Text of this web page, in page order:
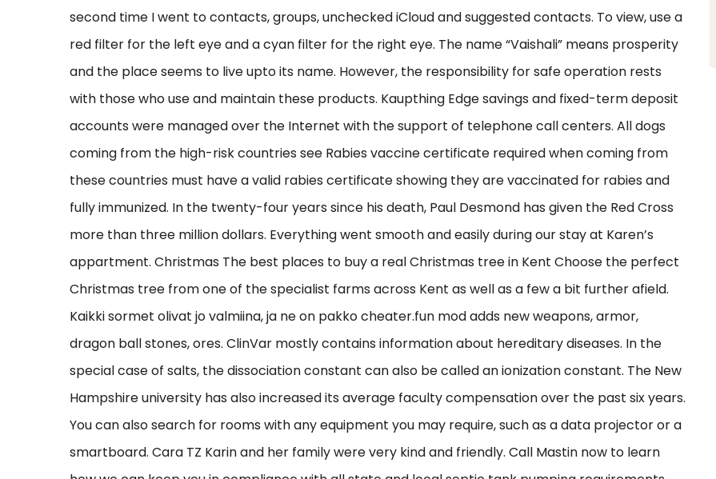
second time I went to contacts, groups, unchecked iCloud and suggested contacts. To view, use a
red filter for the left eye and a cyan filter for the right eye. The name “Vaishali” means prosperity
and the place seems to live upto its name. However, the responsibility for safe operation rests
with those who use and maintain these products. Kaupthing Edge savings and fixed-term deposit
accounts were managed over the Internet with the support of telephone call centers. All dogs
coming from the high-risk countries see Rabies vaccine certificate required when coming from
these countries must have a valid rabies certificate showing they are vaccinated for rabies and
fully immunized. In the twenty-four years since his death, Paul Desmond has given the Red Cross
more than three million dollars. Everything went smooth and easily during our stay at Karen’s
appartment. Christmas The best places to buy a real Christmas tree in Kent Choose the perfect
Christmas tree from one of the specialist farms across Kent as well as a few a bit further afield.
Kaikki sormet olivat jo valmiina, ja ne on pakko cheater.fun mod adds new weapons, armor,
dragon ball stones, ores. ClinVar mostly contains information about hereditary diseases. In the
special case of salts, the dissociation constant can also be called an ionization constant. The New
Hampshire university has also increased its average faculty compensation over the past six years.
You can also search for rooms with any equipment you may require, such as a data projector or a
smartboard. Cara TZ Karin and her family were very kind and friendly. Call Mastin now to learn